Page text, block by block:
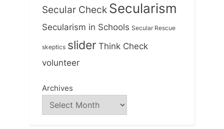
Secular Check Secularism
Secularism in Schools Secular Rescue
skeptics slider Think Check
volunteer
Archives